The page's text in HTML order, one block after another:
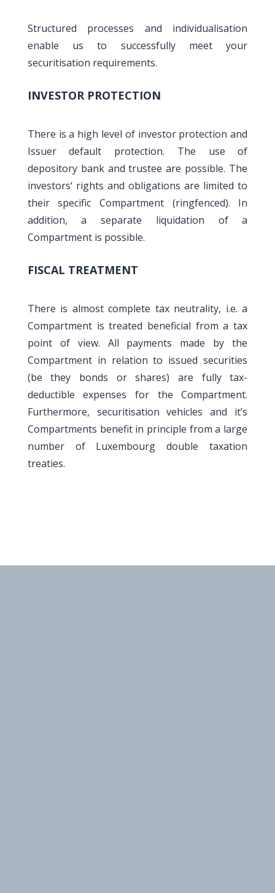
Structured processes and individualisation
enable us to successfully meet your
securitisation requirements.
INVESTOR PROTECTION
There is a high level of investor protection and
Issuer default protection. The use of
depository bank and trustee are possible. The
investors‘ rights and obligations are limited to
their specific Compartment (ringfenced). In
addition, a separate liquidation of a
Compartment is possible.
FISCAL TREATMENT
There is almost complete tax neutrality, i.e. a
Compartment is treated beneficial from a tax
point of view. All payments made by the
Compartment in relation to issued securities
(be they bonds or shares) are fully tax-
deductible expenses for the Compartment.
Furthermore, securitisation vehicles and it’s
Compartments benefit in principle from a large
number of Luxembourg double taxation
treaties.